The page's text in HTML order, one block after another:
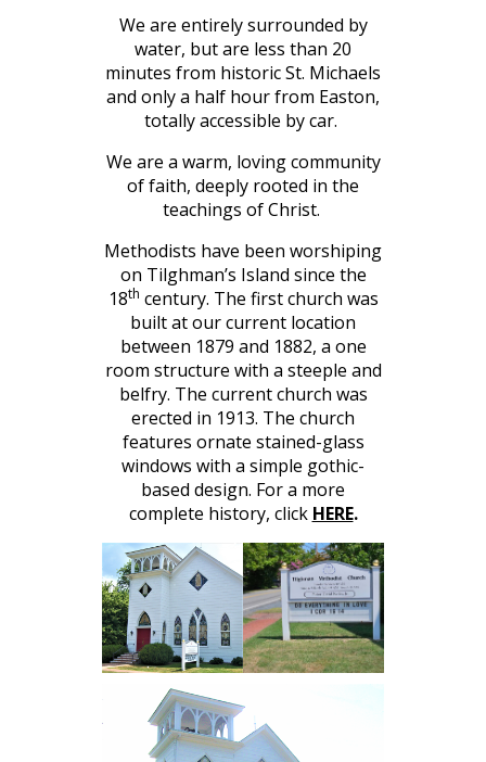
We are entirely surrounded by
water, but are less than 20
minutes from historic St. Michaels
and only a half hour from Easton,
totally accessible by car.
We are a warm, loving community
of faith, deeply rooted in the
teachings of Christ.
Methodists have been worshiping
on Tilghman’s Island since the
18th century. The first church was
built at our current location
between 1879 and 1882, a one
room structure with a steeple and
belfry. The current church was
erected in 1913. The church
features ornate stained-glass
windows with a simple gothic-
based design. For a more
complete history, click HERE.